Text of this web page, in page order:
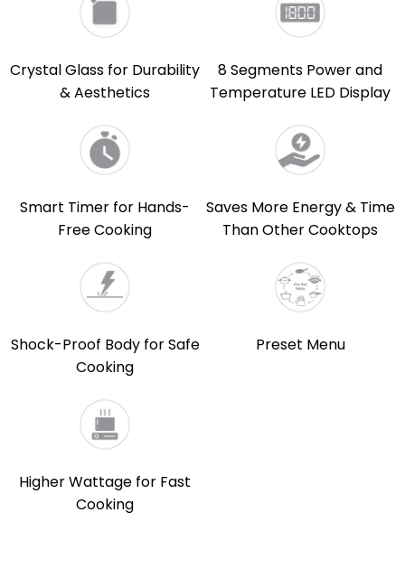
Crystal Glass for Durability
& Aesthetics
8 Segments Power and
Temperature LED Display
Smart Timer for Hands-
Free Cooking
Saves More Energy & Time
Than Other Cooktops
Shock-Proof Body for Safe
Cooking
Preset Menu
Higher Wattage for Fast
Cooking